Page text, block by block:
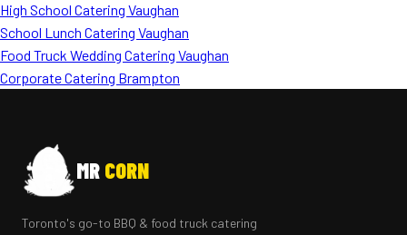
High School Catering Vaughan
School Lunch Catering Vaughan
Food Truck Wedding Catering Vaughan
Corporate Catering Brampton
MR CORN
Toronto's go-to BBQ & food truck catering